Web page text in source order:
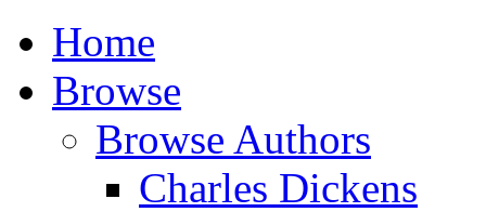
Home
Browse
Browse Authors
Charles Dickens